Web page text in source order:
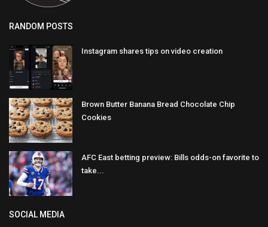
RANDOM POSTS
Instagram shares tips on video creation
Brown Butter Banana Bread Chocolate Chip
Cookies
AFC East betting preview: Bills odds-on favorite to
take...
SOCIAL MEDIA